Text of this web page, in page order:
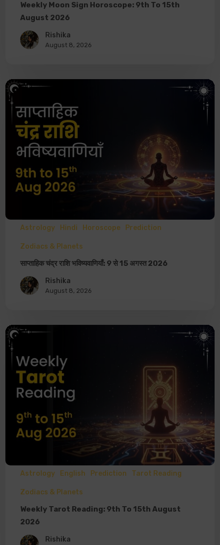
Weekly Moon Sign Horoscope: 9th To 15th
August 2026
Rishika
August 8, 2026
Astrology Hindi Horoscope Prediction
Zodiacs & Planets
साप्ताहिक चंद्र राशि भविष्यवाणियाँ: 9 से 15 अगस्त 2026
Rishika
August 8, 2026
Astrology English Prediction Tarot Reading
Zodiacs & Planets
Weekly Tarot Reading: 9th To 15th August
2026
Rishika